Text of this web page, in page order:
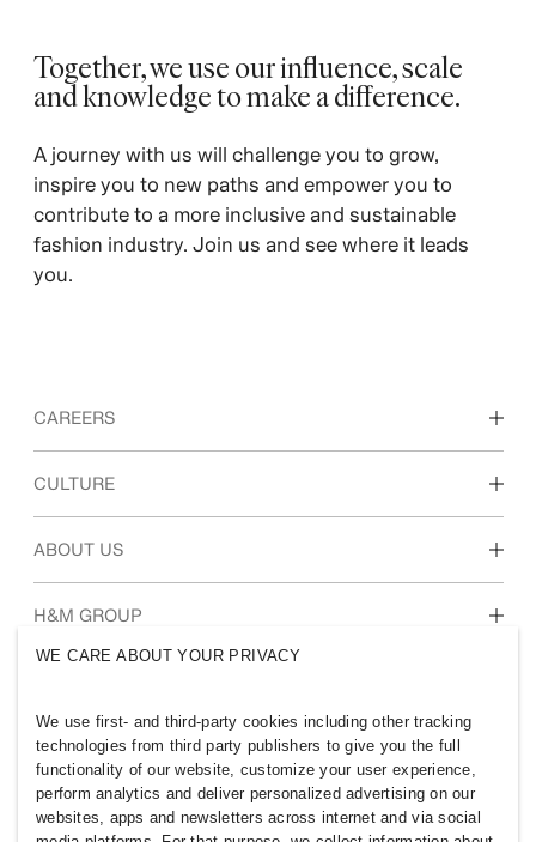
Together, we use our influence, scale
and knowledge to make a difference. ​
A journey with us will challenge you to grow,
inspire you to new paths and empower you to
contribute to a more inclusive and sustainable
fashion industry. Join us and see where it leads
you.
CAREERS
Discover our work areas
CULTURE
Our culture & benefits
ABOUT US
Who we are
Inclusion & Diversity
H&M GROUP
SOUTH AFRICA
WE CARE ABOUT YOUR PRIVACY
We use first- and third-party cookies including other tracking
technologies from third party publishers to give you the full
functionality of our website, customize your user experience,
perform analytics and deliver personalized advertising on our
websites, apps and newsletters across internet and via social